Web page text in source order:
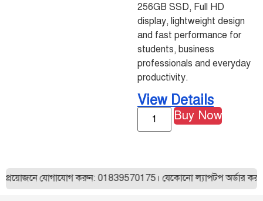
256GB SSD, Full HD
display, lightweight design
and fast performance for
students, business
professionals and everyday
productivity.
View Details
Buy Now
করুন: 01839570175। যেকোনো ল্যাপটপ অর্ডার করার আগে